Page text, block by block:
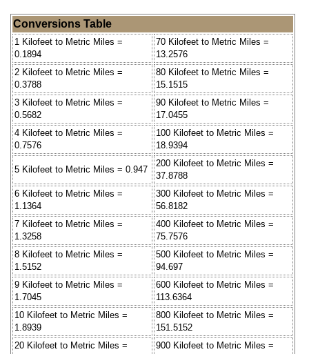
Conversions Table
1 Kilofeet to Metric Miles =
0.1894
70 Kilofeet to Metric Miles =
13.2576
2 Kilofeet to Metric Miles =
0.3788
80 Kilofeet to Metric Miles =
15.1515
3 Kilofeet to Metric Miles =
0.5682
90 Kilofeet to Metric Miles =
17.0455
4 Kilofeet to Metric Miles =
0.7576
100 Kilofeet to Metric Miles =
18.9394
5 Kilofeet to Metric Miles = 0.947
200 Kilofeet to Metric Miles =
37.8788
6 Kilofeet to Metric Miles =
1.1364
300 Kilofeet to Metric Miles =
56.8182
7 Kilofeet to Metric Miles =
1.3258
400 Kilofeet to Metric Miles =
75.7576
8 Kilofeet to Metric Miles =
1.5152
500 Kilofeet to Metric Miles =
94.697
9 Kilofeet to Metric Miles =
1.7045
600 Kilofeet to Metric Miles =
113.6364
10 Kilofeet to Metric Miles =
1.8939
800 Kilofeet to Metric Miles =
151.5152
20 Kilofeet to Metric Miles =
900 Kilofeet to Metric Miles =